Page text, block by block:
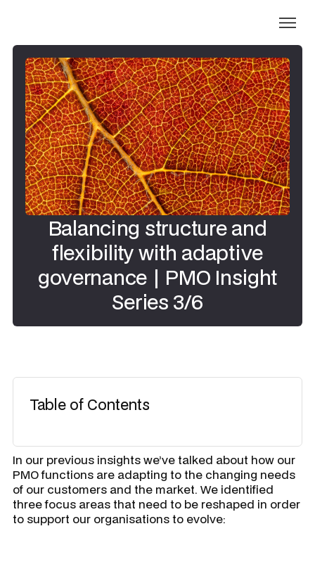
Balancing structure and
flexibility with adaptive
governance | PMO Insight
Series 3/6
Table of Contents
In our previous insights we’ve talked about how our
PMO functions are adapting to the changing needs
of our customers and the market. We identified
three focus areas that need to be reshaped in order
to support our organisations to evolve: